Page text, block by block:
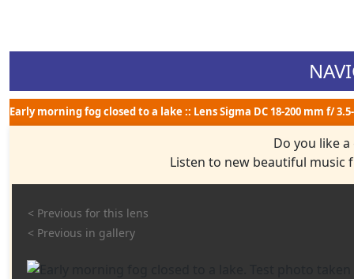
Early morning fog closed to a lake :: Lens Sigma DC 18-200 mm f/
Do you like
Listen to new beautiful
< Previous for this lens
< Previous in gallery